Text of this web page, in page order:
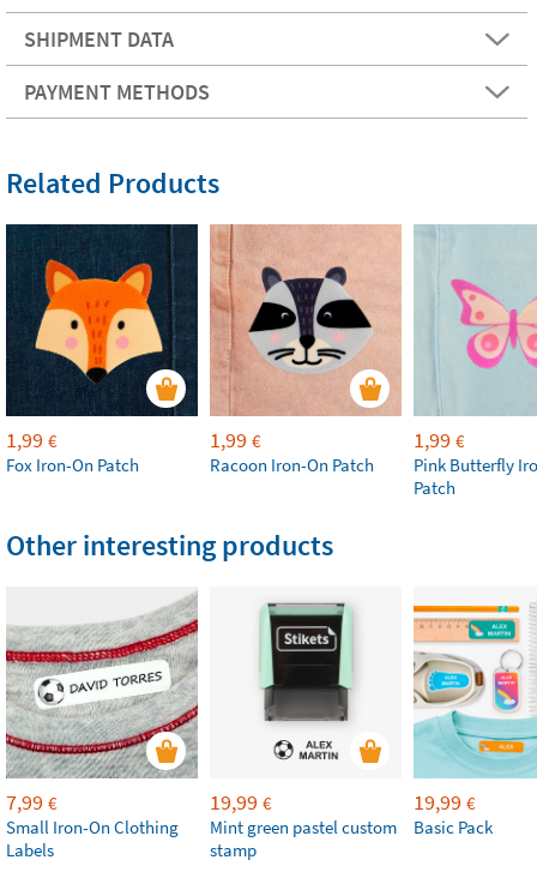
SHIPMENT DATA
PAYMENT METHODS
Related Products
1,99 €
Fox Iron-On Patch
1,99 €
Racoon Iron-On Patch
1,99 €
Pink Butterfly
Patch
Other interesting products
7,99 €
Small Iron-On Clothing
Labels
19,99 €
Mint green pastel custom
stamp
19,99 €
Basic Pack